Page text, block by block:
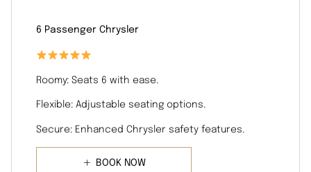
6 Passenger Chrysler
Roomy: Seats 6 with ease.
Flexible: Adjustable seating options.
Secure: Enhanced Chrysler safety features.
BOOK NOW